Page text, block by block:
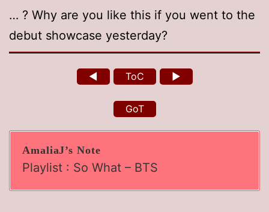
… ? Why are you like this if you went to the
debut showcase yesterday?
◄ ToC ►
GoT
AmaliaJ’s Note
Playlist : So What – BTS